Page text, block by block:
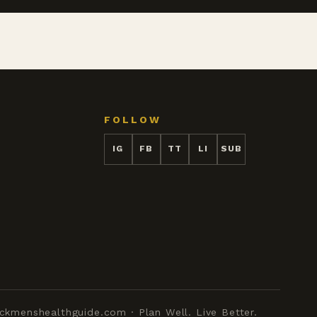
FOLLOW
IG FB TT LI SUB
· Plan Well. Live Better.